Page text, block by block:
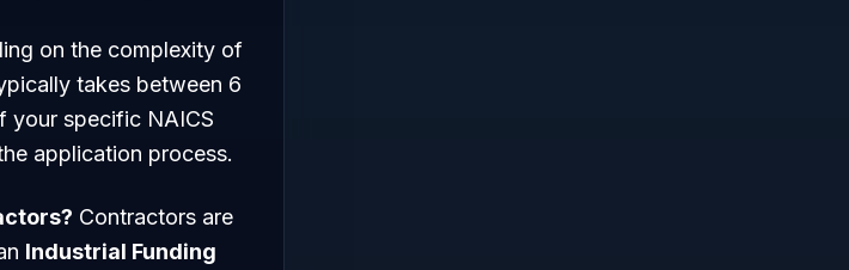
on the complexity of
takes between 6
your specific NAICS
application process.
Contractors are
Industrial Funding